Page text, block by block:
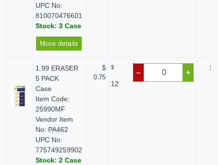
UPC No:
810070476601
Stock: 3 Case
More details
1.99 ERASER
5 PACK
Case
Item Code:
25990MF
Vendor Item
No: PA462
UPC No:
775749259902
Stock: 2 Case
$
0.75
$
12
– +
$